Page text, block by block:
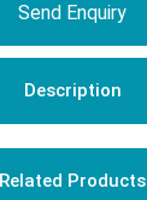
Send Enquiry
Description
Related Products